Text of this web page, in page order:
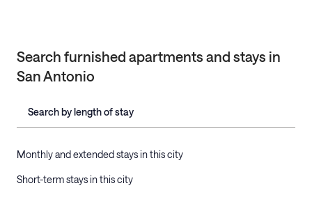
Search furnished apartments and stays in
San Antonio
Search by length of stay
Monthly and extended stays in this city
Short-term stays in this city